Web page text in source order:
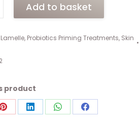
Add to basket
Lamelle, Probiotics Priming Treatments, Skin
product
Share Share Share Share